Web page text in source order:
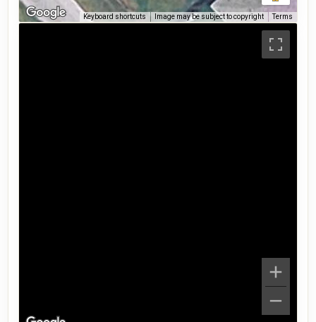
Keyboard shortcuts Image may be subject to copyright Terms